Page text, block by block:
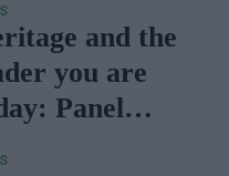
and the
you are
Panel